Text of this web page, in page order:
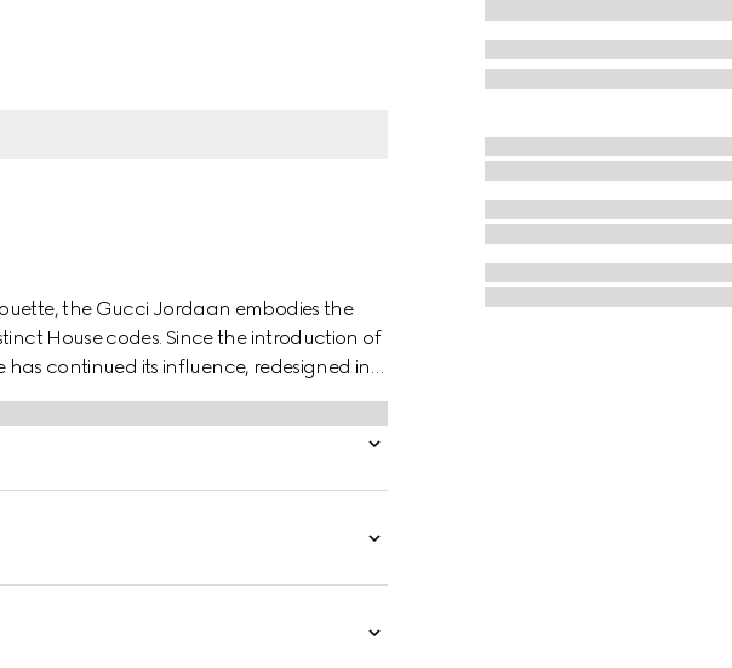
the Gucci Jordaan embodies the
House codes. Since the introduction of
has continued its influence, redesigned in
the accessory is presented in dark